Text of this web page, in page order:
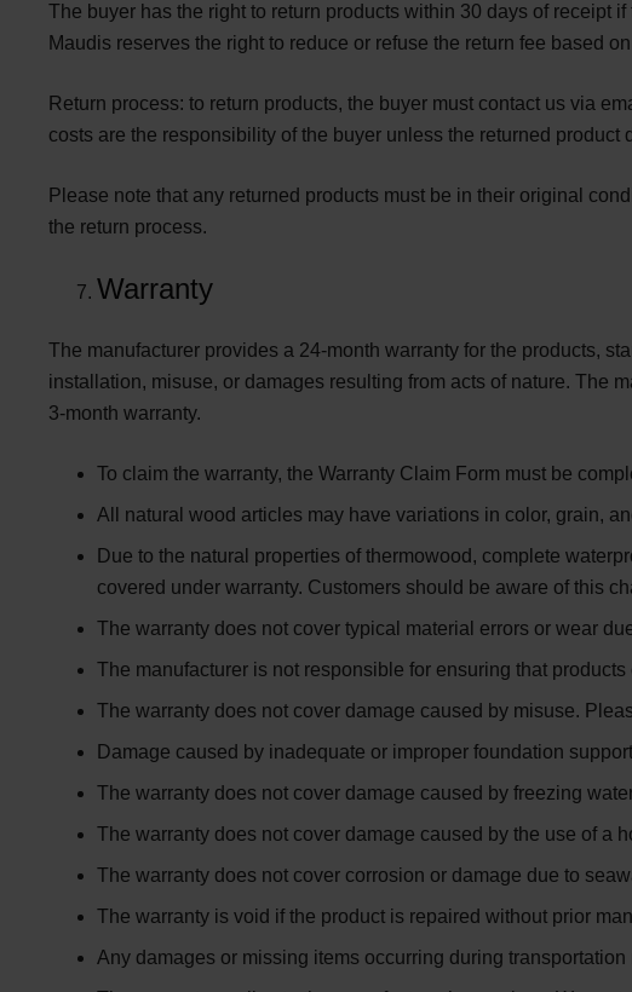
The buyer has the right to return products within 30 days of receipt
Maudis reserves the right to reduce or refuse the return fee based
Return process: to return products, the buyer must contact us via
costs are the responsibility of the buyer unless the returned
Please note that any returned products must be in their original
the return process.
Warranty
The manufacturer provides a 24-month warranty for the products,
installation, misuse, or damages resulting from acts of nature. The
3-month warranty.
To claim the warranty, the Warranty Claim Form must be
All natural wood articles may have variations in color, grain,
Due to the natural properties ofthermowood , complete
covered under warranty. Customers should be aware of this
The warranty does not cover typical material errors or wear
The manufacturer is not responsible for ensuring that
The warranty does not cover damage caused by misuse.
Damage caused by inadequate or improper foundation
The warranty does not cover damage caused by freezing
The warranty does not cover damage caused by the use of a
The warranty does not cover corrosion or damage due to
The warranty is void if the product is repaired without prior
Any damages or missing items occurring during